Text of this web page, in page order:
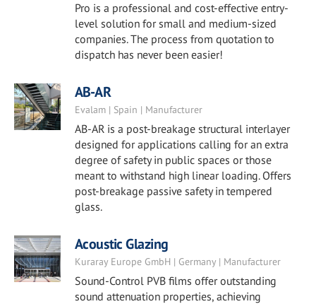
Pro is a professional and cost-effective entry-
level solution for small and medium-sized
companies. The process from quotation to
dispatch has never been easier!
AB-AR
Evalam | Spain | Manufacturer
AB-AR is a post-breakage structural interlayer
designed for applications calling for an extra
degree of safety in public spaces or those
meant to withstand high linear loading. Offers
post-breakage passive safety in tempered
glass.
Acoustic Glazing
Kuraray Europe GmbH | Germany | Manufacturer
Sound-Control PVB films offer outstanding
sound attenuation properties, achieving